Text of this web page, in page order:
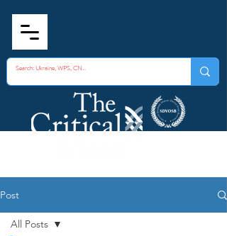
Post
All Posts